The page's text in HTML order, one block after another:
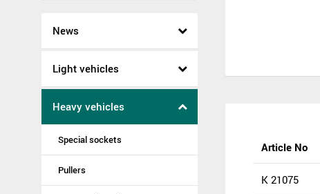
News
Light vehicles
Heavy vehicles
Special sockets
Pullers
Article No
K 21075